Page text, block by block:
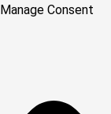
Manage Consent